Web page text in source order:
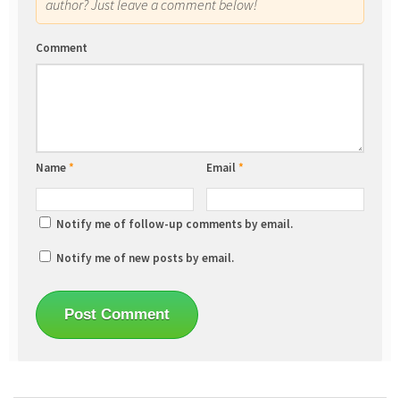
author? Just leave a comment below!
Comment
Name* Email*
Notify me of follow-up comments by email.
Notify me of new posts by email.